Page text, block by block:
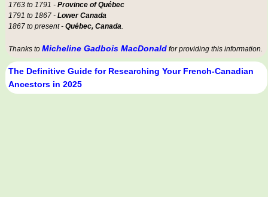
1763 to 1791 - Province of Québec
1791 to 1867 - Lower Canada
1867 to present - Québec, Canada.
Thanks to Micheline Gadbois MacDonald for providing this information.
The Definitive Guide for Researching Your French-Canadian
Ancestors in 2025